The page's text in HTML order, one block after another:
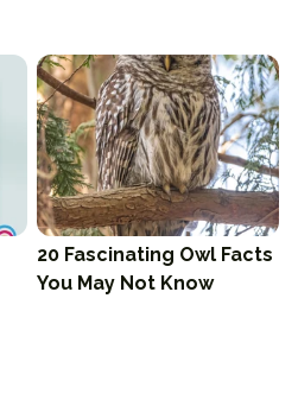
20 Fascinating Owl Facts
You May Not Know